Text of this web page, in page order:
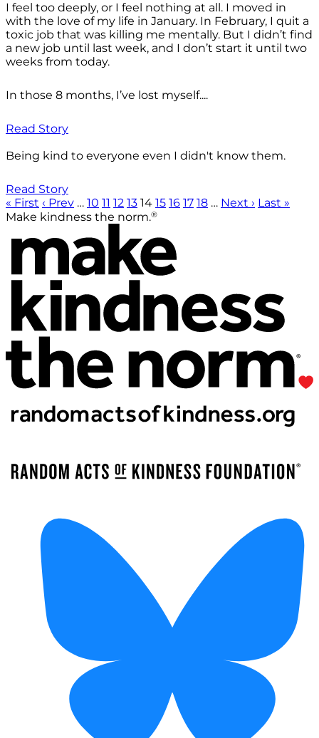
I feel too deeply, or I feel nothing at all. I moved in
with the love of my life in January. In February, I quit a
toxic job that was killing me mentally. But I didn’t find
a new job until last week, and I don’t start it until two
weeks from today.
In those 8 months, I’ve lost myself....
Read Story
Being kind to everyone even I didn't know them.
Read Story
« First ‹ Prev … 10 11 12 13 14 15 16 17 18 … Next › Last »
Make kindness the norm.®